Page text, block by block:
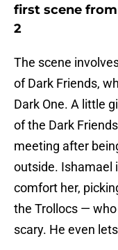
first scene from
2
The scene
of Dark Friends,
Dark One. A little
of the Dark
meeting after
outside. Ishamael
comfort her,
the Trollocs —
scary. He even